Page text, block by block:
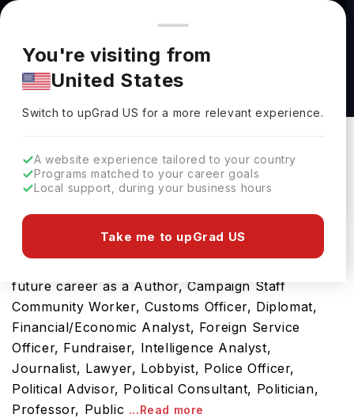
You're browsing from
Pricing and program details shown here are for the Indian
market. Fees, curriculum, and availability may differ in your
region.
You're visiting from
United States
Switch to upGradUS for a more relevant experience.
A website experience tailored to your country
Programs matched to your career goals
Local support, during your business hours
Take me to upGrad US
Bachelor of Arts in Political Science at Simon
Fraser University
Simon Fraser University
Download Brochure
Opting for Bachelor of Arts in Political Science in
future career as a Author, Campaign Staff
Community Worker, Customs Officer, Diplomat,
Financial/Economic Analyst, Foreign Service
Officer, Fundraiser, Intelligence Analyst,
Journalist, Lawyer, Lobbyist, Police Officer,
Political Advisor, Political Consultant, Politician,
Professor, Public ...Read more